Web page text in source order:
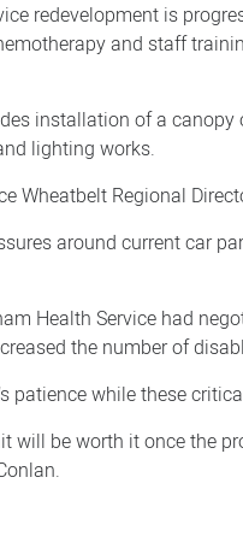
redevelopment is
and staff
installation of a
lighting works.
Wheatbelt Regional
around current car
Health Service had
the number of
patience while these
will be worth it once the